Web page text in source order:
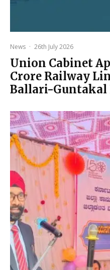
News · 26th July 2026
Union Cabinet
Crore Railway
Ballari-Guntakal